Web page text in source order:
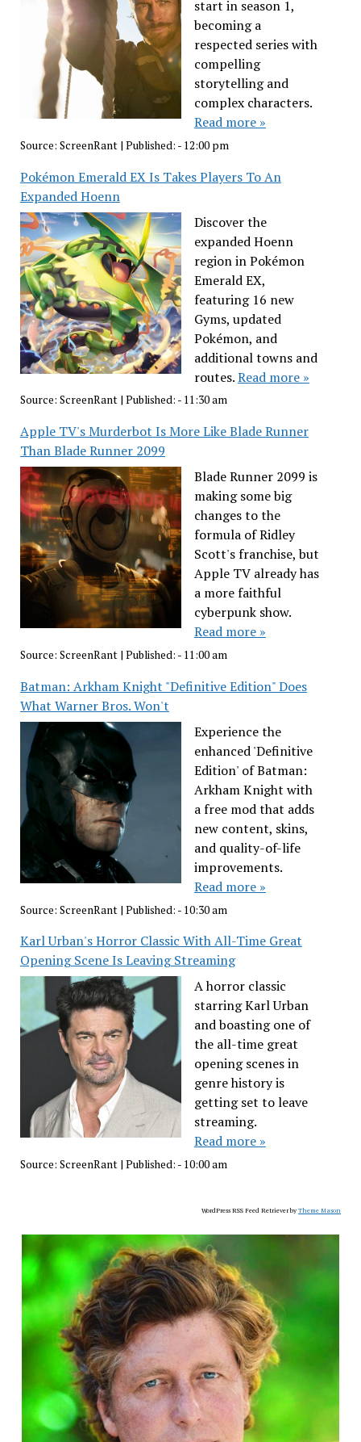
start in season 1,
becoming a
respected series with
compelling
storytelling and
complex characters.
Read more »
Source: ScreenRant| Published: - 12:00 pm
Pokémon Emerald EX Is Takes Players To An
Expanded Hoenn
Discover the
expanded Hoenn
region in Pokémon
Emerald EX,
featuring 16 new
Gyms, updated
Pokémon, and
additional towns and
routes.Read more »
Source: ScreenRant| Published: - 11:30 am
Apple TV's Murderbot Is More Like Blade Runner
Than Blade Runner 2099
Blade Runner 2099 is
making some big
changes to the
formula of Ridley
Scott's franchise, but
Apple TV already has
a more faithful
cyberpunk show.
Read more »
Source: ScreenRant| Published: - 11:00 am
Batman: Arkham Knight "Definitive Edition" Does
What Warner Bros. Won't
Experience the
enhanced 'Definitive
Edition' of Batman:
Arkham Knight with
a free mod that adds
new content, skins,
and quality-of-life
improvements.
Read more »
Source: ScreenRant | Published: - 10:30 am
Karl Urban's Horror Classic With All-Time Great
Opening Scene Is Leaving Streaming
A horror classic
starring Karl Urban
and boasting one of
the all-time great
opening scenes in
genre history is
getting set to leave
streaming.
Read more »
Source: ScreenRant| Published: - 10:00 am
WordPress RSS Feed Retriever byTheme Mason